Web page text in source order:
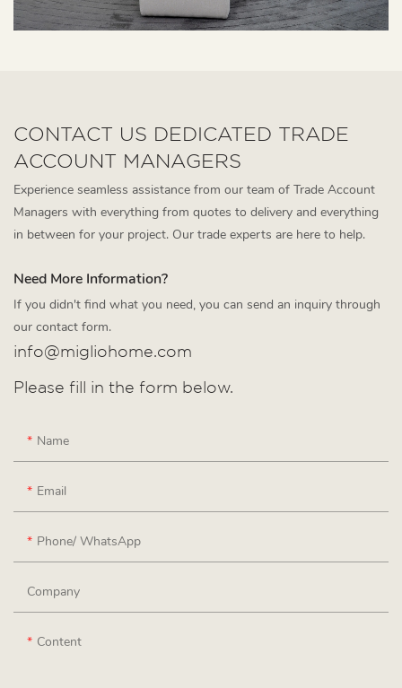
CONTACT US DEDICATED TRADE
ACCOUNT MANAGERS
Experience seamless assistance from our team of Trade Account
Managers with everything from quotes to delivery and everything
in between for your project. Our trade experts are here to help.
Need More Information?
If you didn't find what you need, you can send an inquiry through
our contact form.
info@migliohome.com
Please fill in the form below.
Name
Email
Phone/ WhatsApp
Company
Content